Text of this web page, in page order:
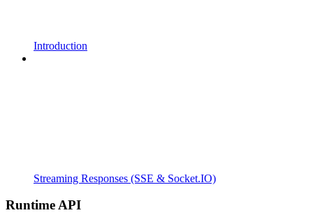
Introduction
Streaming Responses (SSE & Socket.IO)
Runtime API